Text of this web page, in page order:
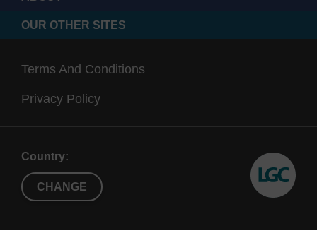
OUR OTHER SITES
Terms And Conditions
Privacy Policy
Country:
CHANGE